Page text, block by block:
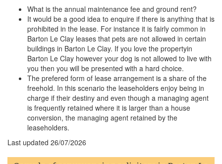
What is the annual maintenance fee and ground rent?
It would be a good idea to enquire if there is anything that is
prohibited in the lease. For instance it is fairly common in
Barton Le Clay leases that pets are not allowed in certain
buildings in Barton Le Clay. If you love the propertyin
Barton Le Clay however your dog is not allowed to live with
you then you will be presented with a hard choice.
The prefered form of lease arrangement is a share of the
freehold. In this scenario the leaseholders enjoy being in
charge if their destiny and even though a managing agent
is frequently retained where it is larger than a house
conversion, the managing agent retained by the
leaseholders.
Last updated 26/07/2026